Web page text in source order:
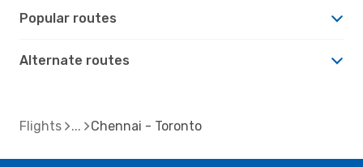
Popular routes
Alternate routes
Flights Chennai - Toronto